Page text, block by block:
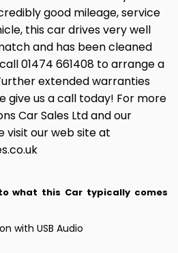
good mileage, service
this car drives very well
and has been cleaned
01474 661408 to arrange a
extended warranties
give us a call today! For more
Car Sales Ltd and our
visit our web site at
what this Car typically comes
with USB Audio